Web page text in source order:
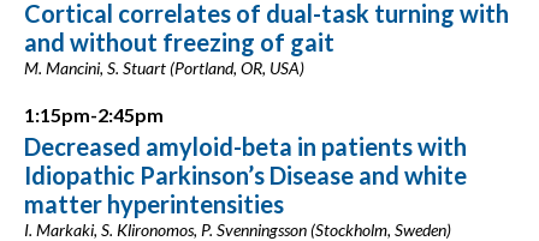
Cortical correlates of dual-task turning with
and without freezing of gait
M. Mancini, S. Stuart (Portland, OR, USA)
1:15pm-2:45pm
Decreased amyloid-beta in patients with
Idiopathic Parkinson’s Disease and white
matter hyperintensities
I. Markaki, S. Klironomos, P. Svenningsson (Stockholm, Sweden)